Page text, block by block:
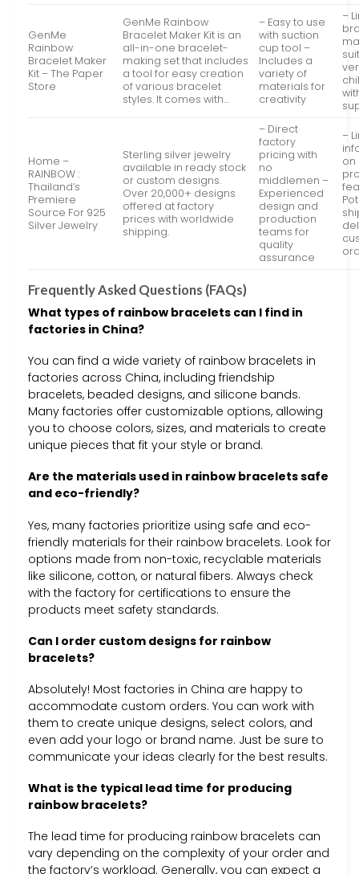
GenMe
Rainbow
Bracelet Maker
Kit – The Paper
Store
GenMe Rainbow
Bracelet Maker Kit is an
all-in-one bracelet-
making set that includes
a tool for easy creation
of various bracelet
styles. It comes with…
– Easy to use
with suction
cup tool –
Includes a
variety of
materials for
creativity
–
Home –
RAINBOW :
Thailand’s
Premiere
Source For 925
Silver Jewelry
Sterling silver jewelry
available in ready stock
or custom designs.
Over 20,000+ designs
offered at factory
prices with worldwide
shipping.
– Direct
factory
pricing with
no
middlemen –
Experienced
design and
production
teams for
quality
assurance
–
on
Frequently Asked Questions (FAQs)
What types of rainbow bracelets can I find in
factories in China?
You can find a wide variety of rainbow bracelets in
factories across China, including friendship
bracelets, beaded designs, and silicone bands.
Many factories offer customizable options, allowing
you to choose colors, sizes, and materials to create
unique pieces that fit your style or brand.
Are the materials used in rainbow bracelets safe
and eco-friendly?
Yes, many factories prioritize using safe and eco-
friendly materials for their rainbow bracelets. Look for
options made from non-toxic, recyclable materials
like silicone, cotton, or natural fibers. Always check
with the factory for certifications to ensure the
products meet safety standards.
Can I order custom designs for rainbow
bracelets?
Absolutely! Most factories in China are happy to
accommodate custom orders. You can work with
them to create unique designs, select colors, and
even add your logo or brand name. Just be sure to
communicate your ideas clearly for the best results.
What is the typical lead time for producing
rainbow bracelets?
The lead time for producing rainbow bracelets can
vary depending on the complexity of your order and
the factory’s workload. Generally, you can expect a